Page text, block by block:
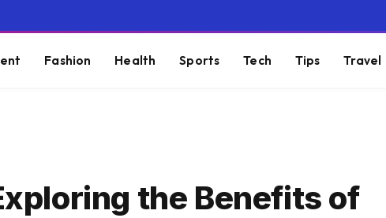
Fashion Health Sports Tech Tips Travel
the Benefits of